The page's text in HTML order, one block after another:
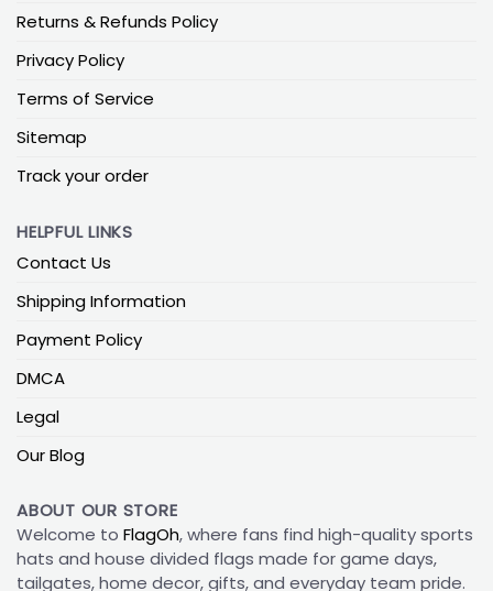
Returns & Refunds Policy
Privacy Policy
Terms of Service
Sitemap
Track your order
HELPFUL LINKS
Contact Us
Shipping Information
Payment Policy
DMCA
Legal
Our Blog
ABOUT OUR STORE
Welcome to FlagOh, where fans find high-quality sports
hats and house divided flags made for game days,
tailgates, home decor, gifts, and everyday team pride.